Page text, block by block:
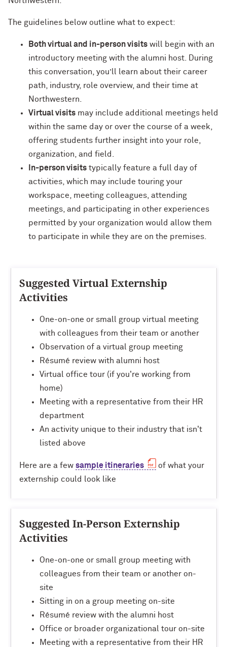
The guidelines below outline what to expect:
Both virtual and in-person visits will begin with an
introductory meeting with the alumni host. During
this conversation, you’ll learn about their career
path, industry, role overview, and their time at
Northwestern.
Virtual visits may include additional meetings held
within the same day or over the course of a week,
offering students further insight into your role,
organization, and field.
In-person visits typically feature a full day of
activities, which may include touring your
workspace, meeting colleagues, attending
meetings, and participating in other experiences
permitted by your organization would allow them
to participate in while they are on the premises.
Suggested Virtual Externship
Activities
One-on-one or small group virtual meeting
with colleagues from their team or another
Observation of a virtual group meeting
Résumé review with alumni host
Virtual office tour (if you're working from
home)
Meeting with a representative from their HR
department
An activity unique to their industry that isn't
listed above
Here are a few sample itineraries
of what your
externship could look like
Suggested In-Person Externship
Activities
One-on-one or small group meeting with
colleagues from their team or another on-
site
Sitting in on a group meeting on-site
Résumé review with the alumni host
Office or broader organizational tour on-site
Meeting with a representative from their HR
Navigating the News, with Bill Lord ’73
Chicago through Poetry, with Angela
Jackson ’77
Writing Your Reality (TV), with Toni
Gallagher ’87